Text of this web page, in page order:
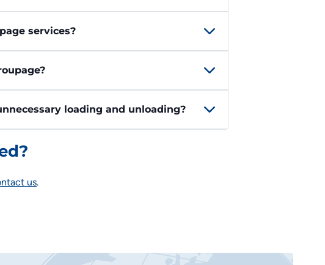
services?
loading and unloading?
us.